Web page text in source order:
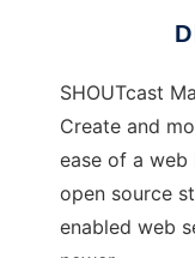
SHOUTcast
Create and
ease of a web
open source
enabled web